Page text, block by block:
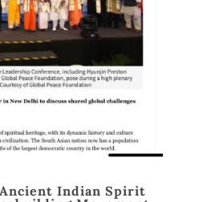
Indian Spirit